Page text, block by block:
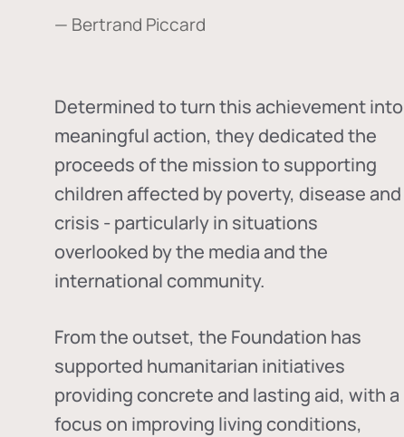
— Bertrand Piccard
Determined to turn this achievement into
meaningful action, they dedicated the
proceeds of the mission to supporting
children affected by poverty, disease and
crisis - particularly in situations
overlooked by the media and the
international community.
From the outset, the Foundation has
supported humanitarian initiatives
providing concrete and lasting aid, with a
focus on improving living conditions,